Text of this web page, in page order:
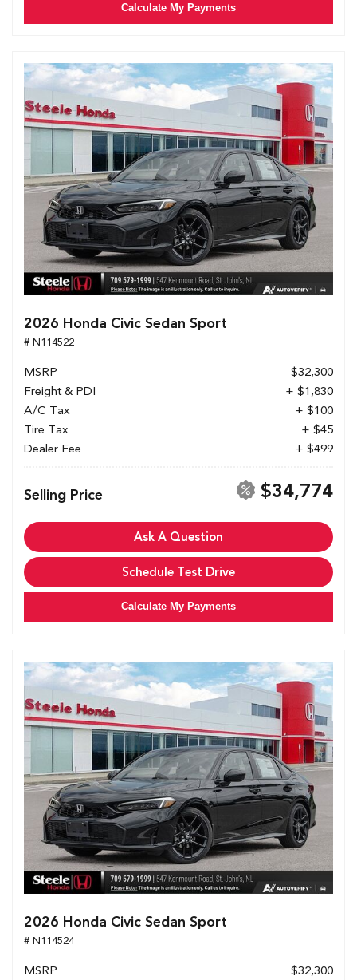
Calculate My Payments
2026 Honda Civic Sedan Sport
# N114522
MSRP
$32,300
Freight & PDI
+ $1,830
A/C Tax
+ $100
Tire Tax
+ $45
Dealer Fee
+ $499
Selling Price $34,774
Ask A Question
Schedule Test Drive
Calculate My Payments
2026 Honda Civic Sedan Sport
# N114524
MSRP $32,300